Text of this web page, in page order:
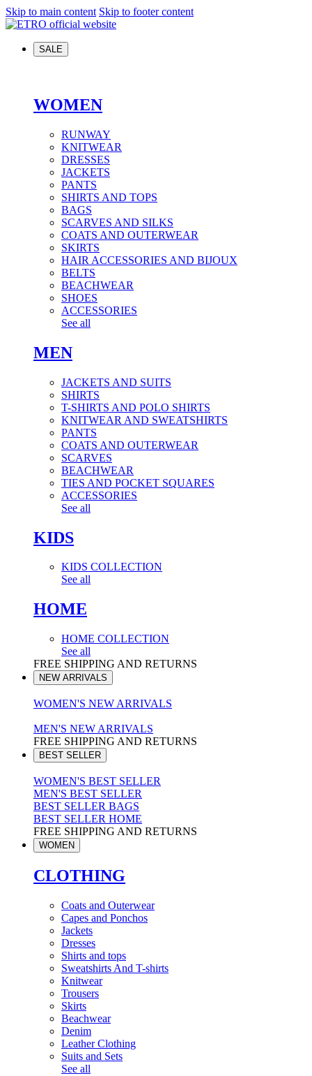
Skip to main content Skip to footer content
SALE
WOMEN
RUNWAY
KNITWEAR
DRESSES
JACKETS
PANTS
SHIRTS AND TOPS
BAGS
SCARVES AND SILKS
COATS AND OUTERWEAR
SKIRTS
HAIR ACCESSORIES AND BIJOUX
BELTS
BEACHWEAR
SHOES
ACCESSORIES
See all
MEN
JACKETS AND SUITS
SHIRTS
T-SHIRTS AND POLO SHIRTS
KNITWEAR AND SWEATSHIRTS
PANTS
COATS AND OUTERWEAR
SCARVES
BEACHWEAR
TIES AND POCKET SQUARES
ACCESSORIES
See all
KIDS
KIDS COLLECTION
See all
HOME
HOME COLLECTION
See all
FREE SHIPPING AND RETURNS
NEW ARRIVALS
WOMEN'S NEW ARRIVALS
MEN'S NEW ARRIVALS
FREE SHIPPING AND RETURNS
BEST SELLER
WOMEN'S BEST SELLER
MEN'S BEST SELLER
BEST SELLER BAGS
BEST SELLER HOME
FREE SHIPPING AND RETURNS
WOMEN
CLOTHING
Coats and Outerwear
Capes and Ponchos
Jackets
Dresses
Shirts and tops
Sweatshirts And T-shirts
Knitwear
Trousers
Skirts
Beachwear
Denim
Leather Clothing
Suits and Sets
See all